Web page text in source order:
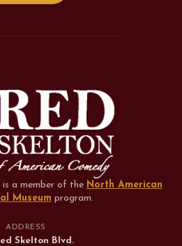
is a member of the North American
Museum program.
ADDRESS
Skelton Blvd.